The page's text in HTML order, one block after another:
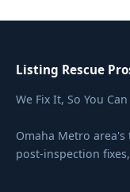
Listing Rescue
We Fix It, So You
Omaha Metro
post-inspection